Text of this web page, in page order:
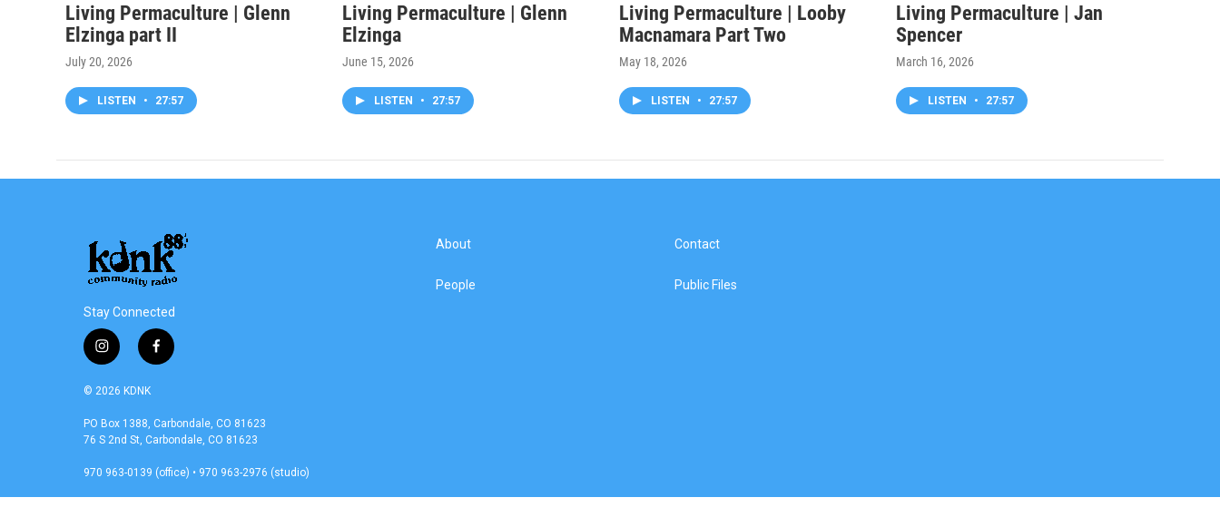
Living Permaculture | Glenn
Elzinga part II
July 20, 2026
LISTEN • 27:57
Living Permaculture | Glenn
Elzinga
June 15, 2026
LISTEN • 27:57
Living Permaculture | Looby
Macnamara Part Two
May 18, 2026
LISTEN • 27:57
Living Permaculture | Jan
Spencer
March 16, 2026
LISTEN • 27:57
Stay Connected
i
n
s
a
g
r
a
m
f
a
b
o
o
k
© 2026 KDNK
PO Box 1388, Carbondale, CO 81623
76 S 2nd St, Carbondale, CO 81623
970 963-0139 (office) • 970 963-2976 (studio)
About
People
Contact
Public Files